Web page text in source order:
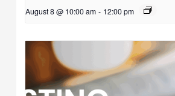
August 8 @ 10:00 am - 12:00 pm